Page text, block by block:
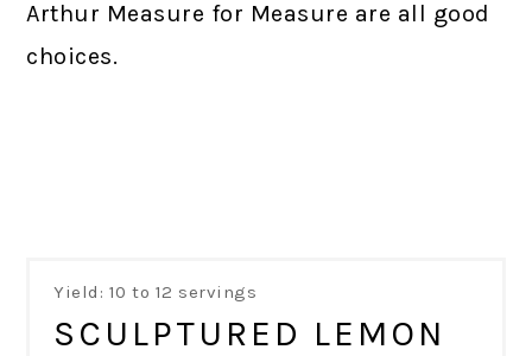
Arthur Measure for Measure are all good
choices.
Yield: 10 to 12 servings
SCULPTURED LEMON